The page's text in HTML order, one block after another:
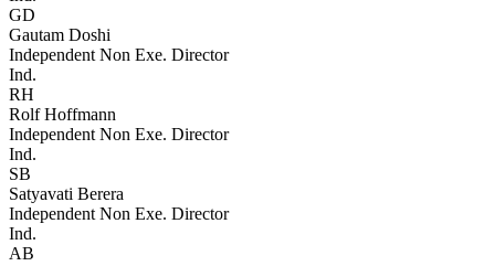
GD
Gautam Doshi
Independent Non Exe. Director
Ind.
RH
Rolf Hoffmann
Independent Non Exe. Director
Ind.
SB
Satyavati Berera
Independent Non Exe. Director
Ind.
AB